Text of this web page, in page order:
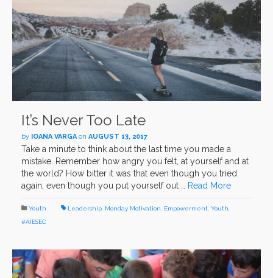
It’s Never Too Late
by IOANA VARGA on AUGUST 13, 2017
Take a minute to think about the last time you made a
mistake. Remember how angry you felt, at yourself and at
the world? How bitter it was that even though you tried
again, even though you put yourself out …
Read More
Youth Leadership Monday Motivation Empowerment Youth
#AIESEC